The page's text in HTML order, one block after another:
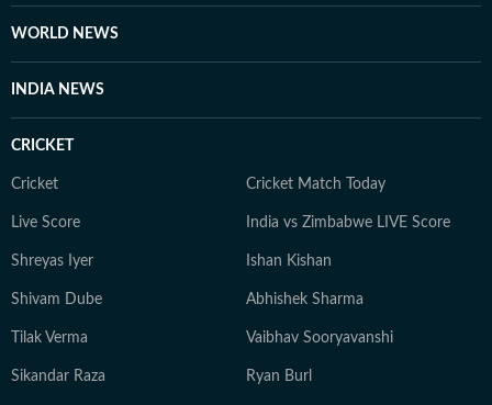
WORLD NEWS
INDIA NEWS
CRICKET
Cricket Cricket Match Today
Live Score India vs Zimbabwe LIVE Score
Shreyas Iyer Ishan Kishan
Shivam Dube Abhishek Sharma
Tilak Verma Vaibhav Sooryavanshi
Sikandar Raza Ryan Burl